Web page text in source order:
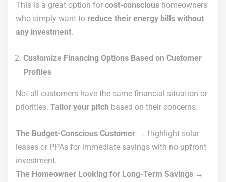
This is a great option for cost-conscious homeowners
who simply want to reduce their energy bills without
any investment.
Customize Financing Options Based on Customer
Profiles
Not all customers have the same financial situation or
priorities. Tailor your pitch based on their concerns:
The Budget-Conscious Customer → Highlight solar
leases or PPAs for immediate savings with no upfront
investment.
The Homeowner Looking for Long-Term Savings →